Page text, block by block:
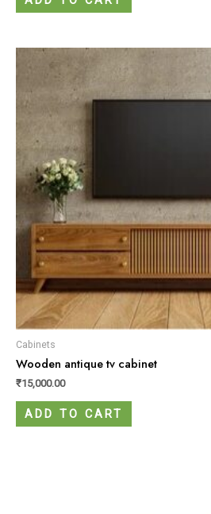
Cabinets
Wooden antique tv cabinet
₹15,000.00
ADD TO CART